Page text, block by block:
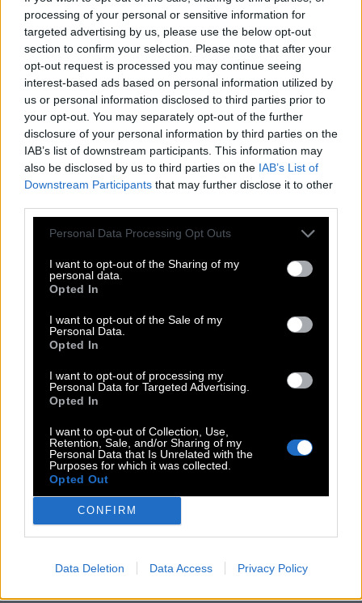
processing of your personal or sensitive information for
targeted advertising by us, please use the below opt-out
section to confirm your selection. Please note that after your
opt-out request is processed you may continue seeing
interest-based ads based on personal information utilized by
us or personal information disclosed to third parties prior to
your opt-out. You may separately opt-out of the further
disclosure of your personal information by third parties on the
IAB’s list of downstream participants. This information may
also be disclosed by us to third parties on the IAB’s List of
Downstream Participants that may further disclose it to other
Personal Data Processing Opt Outs
I want to opt-out of the Sharing of my
personal data.
Opted In
I want to opt-out of the Sale of my
Personal Data.
Opted In
I want to opt-out of processing my
Personal Data for Targeted Advertising.
Opted In
I want to opt-out of Collection, Use,
Retention, Sale, and/or Sharing of my
Personal Data that Is Unrelated with the
Purposes for which it was collected.
Opted Out
CONFIRM
Data Deletion Data Access Privacy Policy
© 2018 - 2026 ·Word-Bliss.com
Word-Bliss.com is not affiliated with the applications mentioned on this site. All
intellectual property, trademarks, and copyrighted material is property of their
respective developers.
Privacy